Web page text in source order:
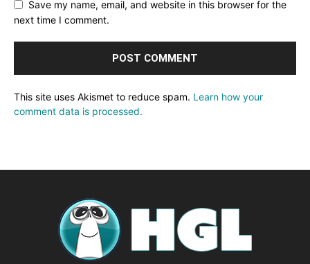
Save my name, email, and website in this browser for the
next time I comment.
This site uses Akismet to reduce spam. Learn how your
comment data is processed.